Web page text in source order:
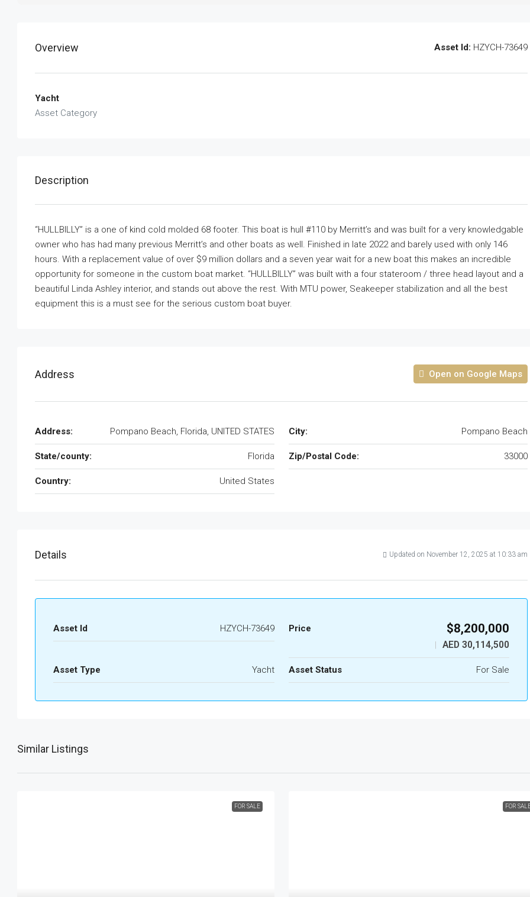
Overview Asset Id: HZYCH-73649
Yacht
Asset Category
Description
“HULLBILLY” is a one of kind cold molded 68 footer. This boat is hull #110 by Merritt’s and was built for a very knowledgable
owner who has had many previous Merritt’s and other boats as well. Finished in late 2022 and barely used with only 146
hours. With a replacement value of over $9 million dollars and a seven year wait for a new boat this makes an incredible
opportunity for someone in the custom boat market. “HULLBILLY” was built with a four stateroom / three head layout and a
beautiful Linda Ashley interior, and stands out above the rest. With MTU power, Seakeeper stabilization and all the best
equipment this is a must see for the serious custom boat buyer.
Address Open on Google Maps
Address: Pompano Beach, Florida, UNITED STATES City: Pompano Beach
State/county: Florida Zip/Postal Code: 33000
Country: United States
Details Updated on November 12, 2025 at 10:33 am
Asset Id HZYCH-73649 Price $8,200,000
| AED 30,114,500
Asset Type Yacht Asset Status For Sale
Similar Listings
FOR SALE FOR